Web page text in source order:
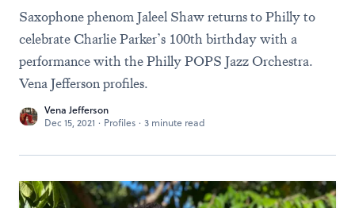
Saxophone phenom Jaleel Shaw returns to Philly to
celebrate Charlie Parker’s 100th birthday with a
performance with the Philly POPS Jazz Orchestra.
Vena Jefferson profiles.
Vena Jefferson
Dec 15, 2021 · Profiles · 3 minute read